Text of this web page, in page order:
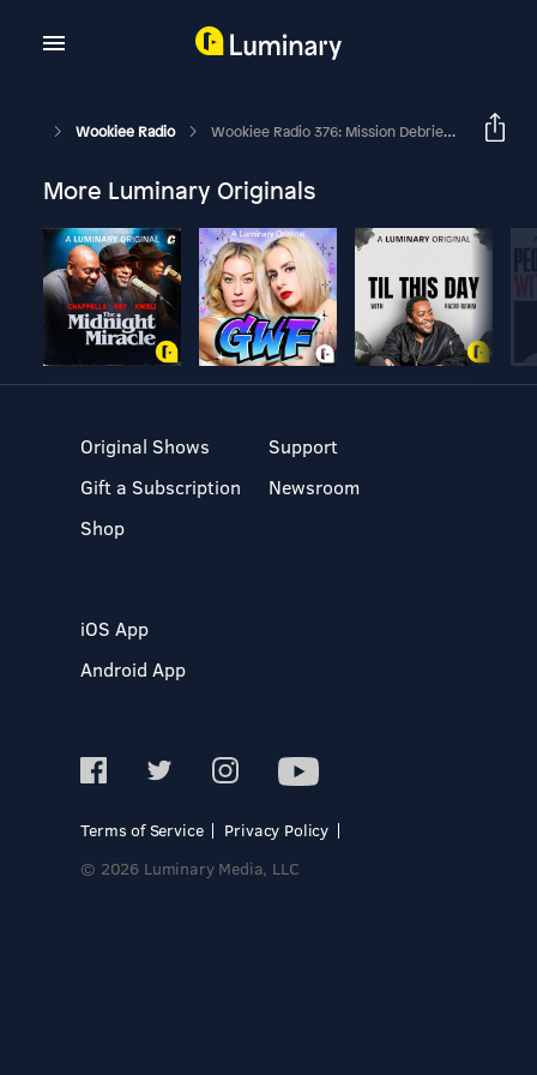
Wookiee Radio Wookiee Radio 376: Mission Debriefs – BBY 4 Andor S2,E1-3
More Luminary Originals
Original Shows
Gift a Subscription
Shop
Support
Newsroom
iOS App
Android App
Terms of Service
Privacy Policy
© 2026 Luminary Media, LLC